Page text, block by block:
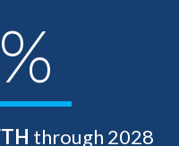
through 2028